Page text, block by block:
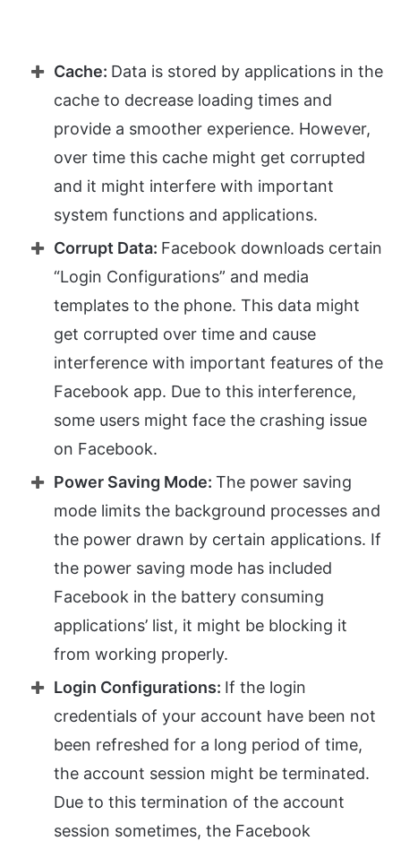
Cache: Data is stored by applications in the
cache to decrease loading times and
provide a smoother experience. However,
over time this cache might get corrupted
and it might interfere with important
system functions and applications.
Corrupt Data: Facebook downloads certain
“Login Configurations” and media
templates to the phone. This data might
get corrupted over time and cause
interference with important features of the
Facebook app. Due to this interference,
some users might face the crashing issue
on Facebook.
Power Saving Mode: The power saving
mode limits the background processes and
the power drawn by certain applications. If
the power saving mode has included
Facebook in the battery consuming
applications’ list, it might be blocking it
from working properly.
Login Configurations: If the login
credentials of your account have been not
been refreshed for a long period of time,
the account session might be terminated.
Due to this termination of the account
session sometimes, the Facebook